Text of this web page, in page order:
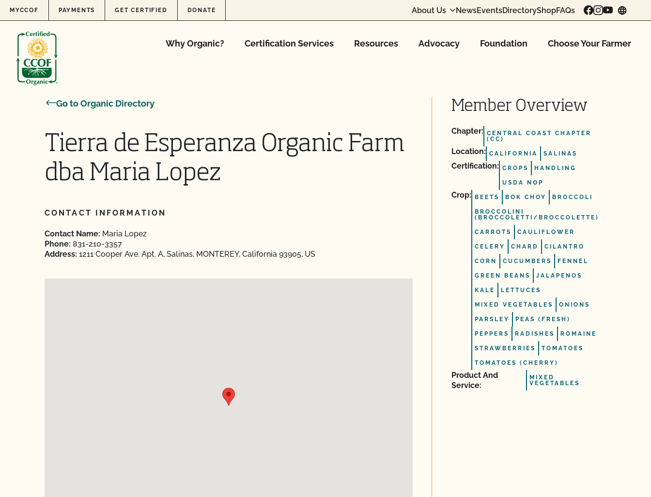
Skip to content
MYCCOF PAYMENTS GET CERTIFIED DONATE About Us NewsEventsDirectoryShopFAQs
Why Organic? Certification Services Resources Advocacy Foundation Choose Your Farmer
Go to Organic Directory
Tierra de Esperanza Organic Farm
dba Maria Lopez
CONTACT INFORMATION
Contact Name: Maria Lopez
Phone: 831-210-3357
Address: 1211 Cooper Ave. Apt. A, Salinas, MONTEREY, California 93905, US
Member Overview
Chapter: CENTRAL COAST CHAPTER
(CC)
Location: CALIFORNIA SALINAS
Certification: CROPS HANDLING
USDA NOP
Crop: BEETS BOK CHOY BROCCOLI
BROCCOLINI
(BROCCOLETTI/BROCCOLETTE)
CARROTS CAULIFLOWER
CELERY CHARD CILANTRO
CORN CUCUMBERS FENNEL
GREEN BEANS JALAPENOS
KALE LETTUCES
MIXED VEGETABLES ONIONS
PARSLEY PEAS (FRESH)
PEPPERS RADISHES ROMAINE
STRAWBERRIES TOMATOES
TOMATOES (CHERRY)
Product And
Service:
MIXED
VEGETABLES